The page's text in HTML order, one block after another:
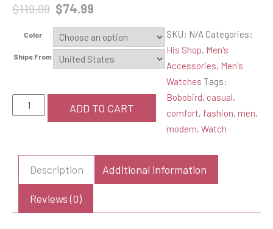
$119.99 Original
price
was:
$119.99.
$74.99
price
is:
$74.99.
Color
Ships From
Stylish
Wood
quantity
ADD TO CART
SKU: N/A Categories:
His Shop, Men's
Accessories, Men's
Watches Tags:
Bobobird, casual,
comfort, fashion, men,
modern, Watch
Description Additional information
Reviews (0)